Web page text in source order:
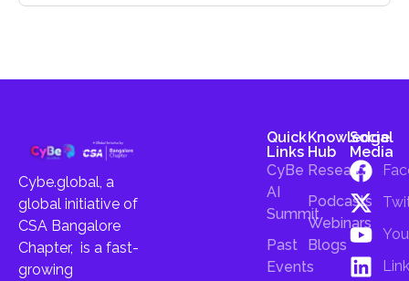
Cybe.global, a
global initiative of
CSA Bangalore
Chapter, is a fast-
growing
Quick
Links
CyBe
AI
Summit
Past
Events
Knowledge
Hub
Research
Podcasts
Webinars
Blogs
Social
Media